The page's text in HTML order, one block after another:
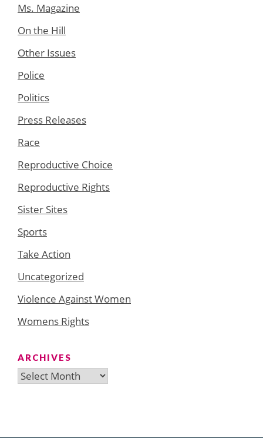
Ms. Magazine
On the Hill
Other Issues
Police
Politics
Press Releases
Race
Reproductive Choice
Reproductive Rights
Sister Sites
Sports
Take Action
Uncategorized
Violence Against Women
Womens Rights
ARCHIVES
Archives